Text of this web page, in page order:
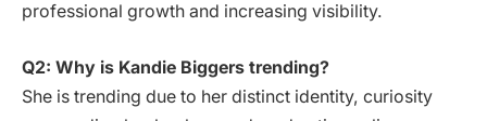
professional growth and increasing visibility.
Q2: Why is Kandie Biggers trending?
She is trending due to her distinct identity, curiosity